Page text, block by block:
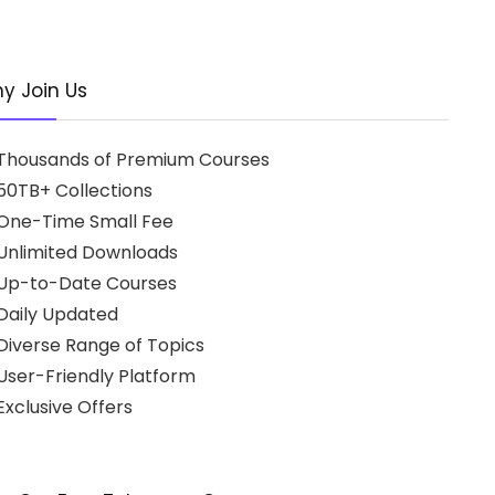
Join Us
of Premium Courses
Collections
Time Small Fee
Downloads
to-Date Courses
Updated
Range of Topics
Friendly Platform
Offers